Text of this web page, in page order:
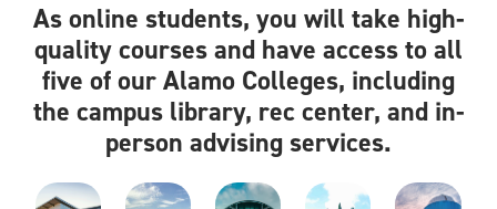
As online students, you will take high-
quality courses and have access to all
five of our Alamo Colleges, including
the campus library, rec center, and in-
person advising services.